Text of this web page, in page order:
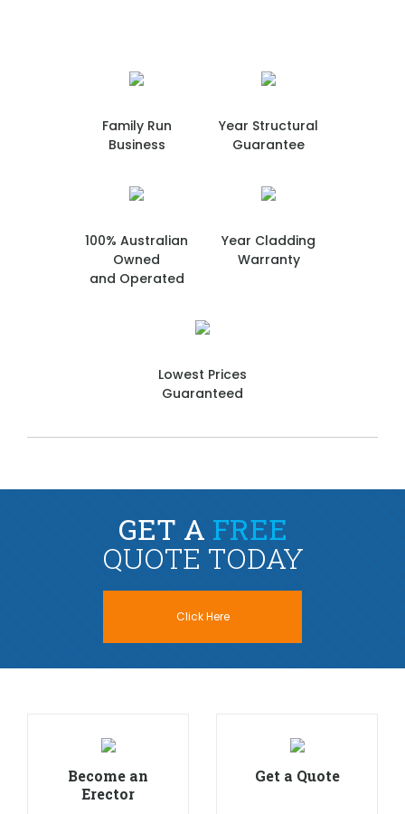
Family Run
Business
Year Structural
Guarantee
100% Australian
Owned
and Operated
Year Cladding
Warranty
Lowest Prices
Guaranteed
GET A FREE
QUOTE TODAY
Click Here
Become an
Erector
Get a Quote